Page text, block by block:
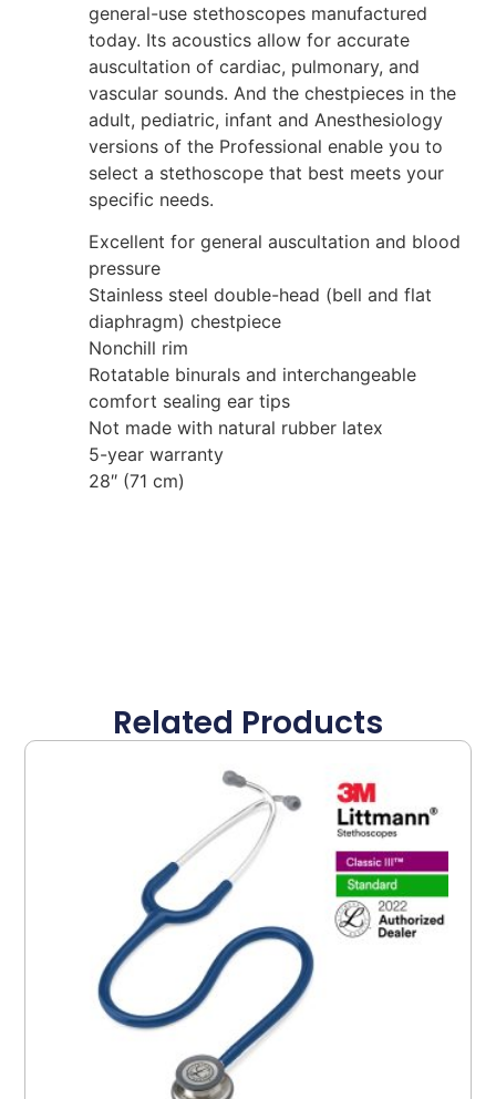
general-use stethoscopes manufactured
today. Its acoustics allow for accurate
auscultation of cardiac, pulmonary, and
vascular sounds. And the chestpieces in the
adult, pediatric, infant and Anesthesiology
versions of the Professional enable you to
select a stethoscope that best meets your
specific needs.
Excellent for general auscultation and blood
pressure
Stainless steel double-head (bell and flat
diaphragm) chestpiece
Nonchill rim
Rotatable binurals and interchangeable
comfort sealing ear tips
Not made with natural rubber latex
5-year warranty
28″ (71 cm)
Related Products